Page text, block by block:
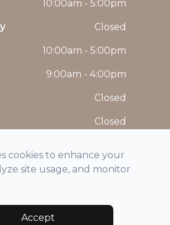
10:00am - 5:00pm
Closed
10:00am - 5:00pm
9:00am - 4:00pm
Closed
Closed
All rights Reserved -Accessibility Statement
cookies to enhance your
site usage, and monitor
Accept